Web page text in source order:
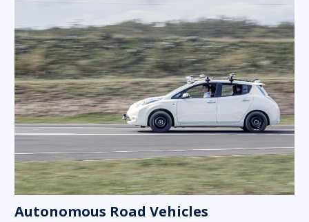
Autonomous Road Vehicles